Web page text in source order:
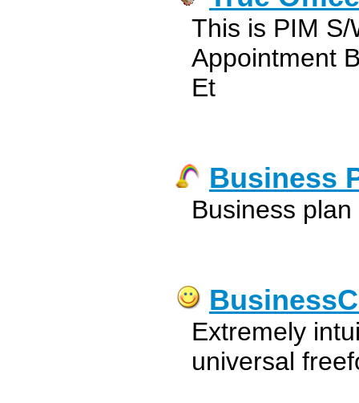
This is PIM S/
Appointment
Et
Business
Business
Extremely
universal